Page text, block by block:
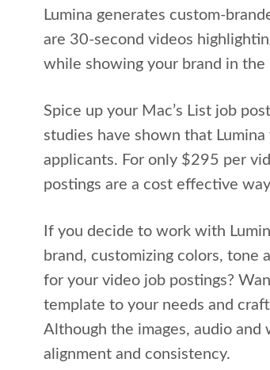
Lumina generates custom-
are 30-second videos
while showing your brand in the
Spice up your Mac’s List job
studies have shown that
applicants. For only $295 per
postings are a cost effective
If you decide to work with
brand, customizing colors, tone
for your video job postings?
template to your needs and
Although the images, audio
alignment and consistency.